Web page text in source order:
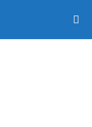
in one project